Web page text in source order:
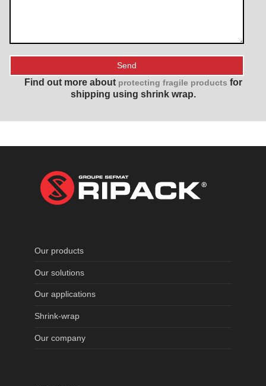
Find out more about protecting fragile products for
shipping using shrink wrap.
Our products
Our solutions
Our applications
Shrink-wrap
Our company